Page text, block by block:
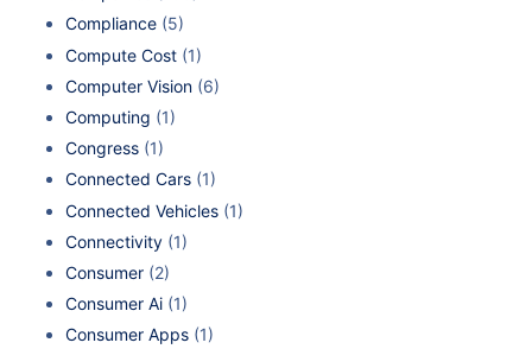
Compliance (5)
Compute Cost (1)
Computer Vision (6)
Computing (1)
Congress (1)
Connected Cars (1)
Connected Vehicles (1)
Connectivity (1)
Consumer (2)
Consumer Ai (1)
Consumer Apps (1)